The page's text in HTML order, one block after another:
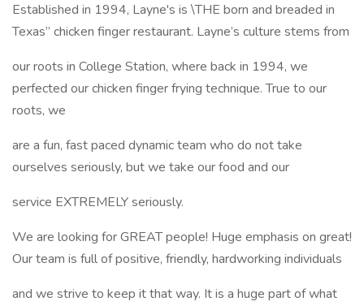
Established in 1994, Layne's is \THE born and breaded in
Texas” chicken finger restaurant. Layne’s culture stems from
our roots in College Station, where back in 1994, we
perfected our chicken finger frying technique. True to our
roots, we
are a fun, fast paced dynamic team who do not take
ourselves seriously, but we take our food and our
service EXTREMELY seriously.
We are looking for GREAT people! Huge emphasis on great!
Our team is full of positive, friendly, hardworking individuals
and we strive to keep it that way. It is a huge part of what